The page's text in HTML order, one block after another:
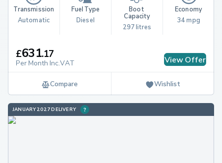
Transmission
Automatic
Fuel Type
Diesel
Boot
Capacity
297 litres
Economy
34 mpg
£631.17
Per Month Inc.VAT View Offer
Compare Wishlist
JANUARY 2027 DELIVERY